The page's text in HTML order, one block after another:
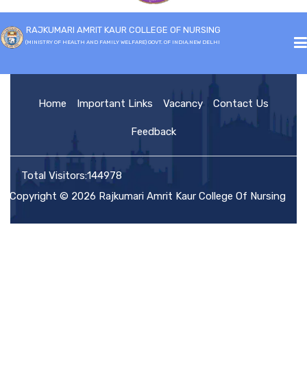
RAJKUMARI AMRIT KAUR COLLEGE OF NURSING
(MINISTRY OF HEALTH AND FAMILY WELFARE) GOVT. OF INDIA,NEW DELHI
HOMEHome Important Links Vacancy Contact Us
Feedback
Total Visitors:144978
Copyright © 2026 Rajkumari Amrit Kaur College Of Nursing